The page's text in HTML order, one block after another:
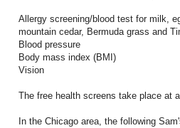
Allergy screening/blood test for milk,
mountain cedar, Bermuda grass and
Blood pressure
Body mass index (BMI)
Vision
The free health screens take place at
In the Chicago area, the following